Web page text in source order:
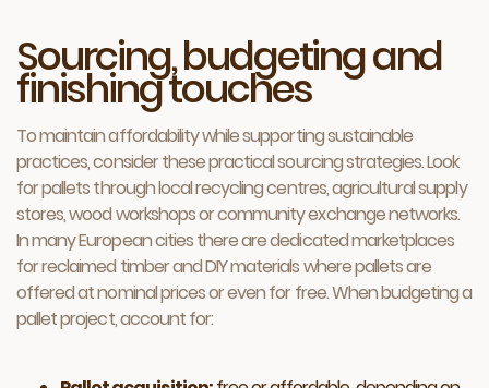
Sourcing, budgeting and
finishing touches
To maintain affordability while supporting sustainable
practices, consider these practical sourcing strategies. Look
for pallets through local recycling centres, agricultural supply
stores, wood workshops or community exchange networks.
In many European cities there are dedicated marketplaces
for reclaimed timber and DIY materials where pallets are
offered at nominal prices or even for free. When budgeting a
pallet project, account for: